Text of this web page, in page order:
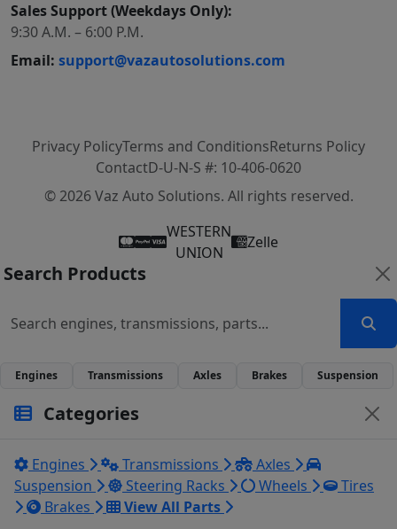
Sales Support (Weekdays Only):
9:30 A.M. – 6:00 P.M.
Email: support@vazautosolutions.com
Privacy PolicyTerms and ConditionsReturns Policy
ContactD-U-N-S #: 10-406-0620
© 2026 Vaz Auto Solutions. All rights reserved.
WESTERN
UNION
Zelle
Search Products
Engines Transmissions Axles Brakes Suspension
Categories
Engines Transmissions
Axles
Suspension
Steering Racks Wheels
Tires
Brakes
View All Parts